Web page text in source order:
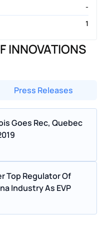
-
1
INNOVATIONS
Press Releases
Goes Rec, Quebec
Top Regulator Of
Industry As EVP